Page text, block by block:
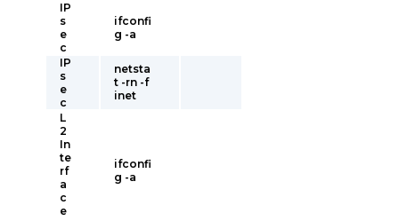
IP
s
e
c
ifconfi
g -a
IP
s
e
c
netsta
t -rn -f
inet
L
2
In
te
rf
a
c
e
ifconfi
g -a